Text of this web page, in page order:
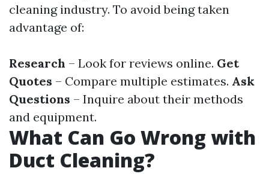
cleaning industry. To avoid being taken
advantage of:
Research – Look for reviews online. Get
Quotes – Compare multiple estimates. Ask
Questions – Inquire about their methods
and equipment.
What Can Go Wrong with
Duct Cleaning?